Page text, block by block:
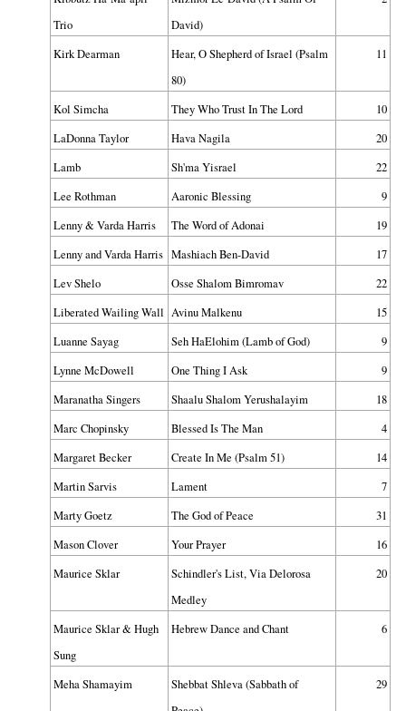
Trio
David)
Kirk Dearman
Hear, O Shepherd of Israel (Psalm
80)
11
Kol Simcha They Who Trust In The Lord
10
LaDonna Taylor
Hava Nagila
20
Lamb
Sh'ma Yisrael
22
Lee Rothman
Aaronic Blessing
9
Lenny & Varda Harris
The Word of Adonai
19
Lenny and Varda Harris Mashiach Ben-David
17
Lev Shelo
Osse Shalom Bimromav
22
Liberated Wailing Wall Avinu Malkenu
15
Luanne Sayag
Seh HaElohim (Lamb of God)
9
Lynne McDowell
One Thing I Ask
9
Maranatha Singers
Shaalu Shalom Yerushalayim
18
Marc Chopinsky
Blessed Is The Man
4
Margaret Becker
Create In Me (Psalm 51)
14
Martin Sarvis
Lament
7
Marty Goetz
The God of Peace
31
Mason Clover
Your Prayer
16
Maurice Sklar
Schindler's List, Via Delorosa
Medley
20
Maurice Sklar & Hugh
Sung
Hebrew Dance and Chant 6
Meha Shamayim
Shebbat Shleva (Sabbath of
29